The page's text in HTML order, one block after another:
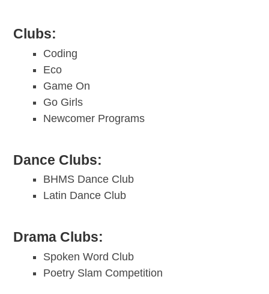
Clubs:
Coding
Eco
Game On
Go Girls
Newcomer Programs
Dance Clubs:
BHMS Dance Club
Latin Dance Club
Drama Clubs:
Spoken Word Club
Poetry Slam Competition